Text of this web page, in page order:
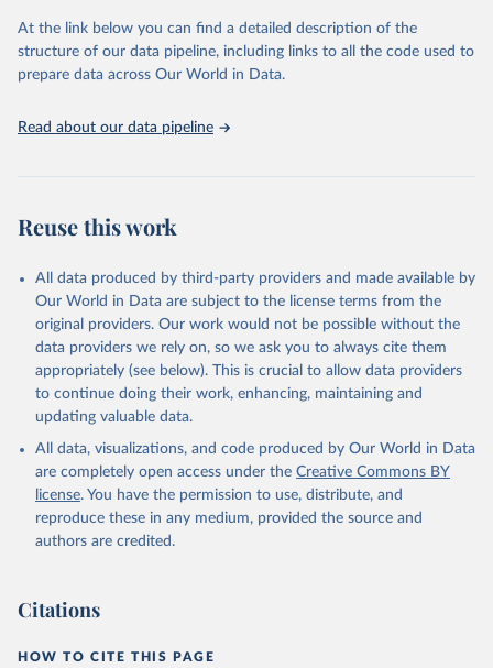
prior to any processing or adaptation by Our World in Data.
data downloaded from this page, please use the suggested citation
given in
Reuse This Work below.
United Nations, Department of Economic and Social
Affairs, Population Division (2024). World
At the link below you can find a detailed description of the
structure of our data pipeline, including links to all the code used to
prepare data across Our World in Data.
Read about our data pipeline
Reuse this work
All data produced by third-party providers and made available by
Our World in Data are subject to the license terms from the
original providers. Our work would not be possible without the
data providers we rely on, so we ask you to always cite them
appropriately (see below). This is crucial to allow data providers
to continue doing their work, enhancing, maintaining and
updating valuable data.
All data, visualizations, and code produced by Our World in Data
are completely open access under the Creative Commons BY
license. You have the permission to use, distribute, and
reproduce these in any medium, provided the source and
authors are credited.
Citations
HOW TO CITE THIS PAGE